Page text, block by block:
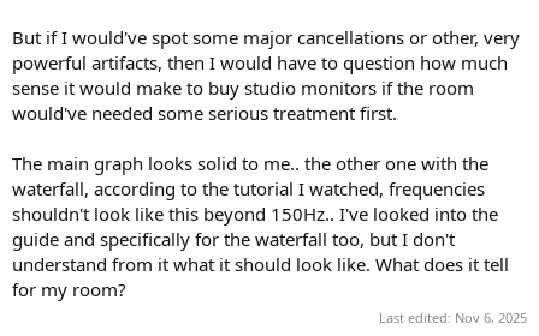
But if I would've spot some major cancellations or other, very
powerful artifacts, then I would have to question how much
sense it would make to buy studio monitors if the room
would've needed some serious treatment first.
The main graph looks solid to me.. the other one with the
waterfall, according to the tutorial I watched, frequencies
shouldn't look like this beyond 150Hz.. I've looked into the
guide and specifically for the waterfall too, but I don't
understand from it what it should look like. What does it tell
for my room?
Last edited: Nov 6, 2025